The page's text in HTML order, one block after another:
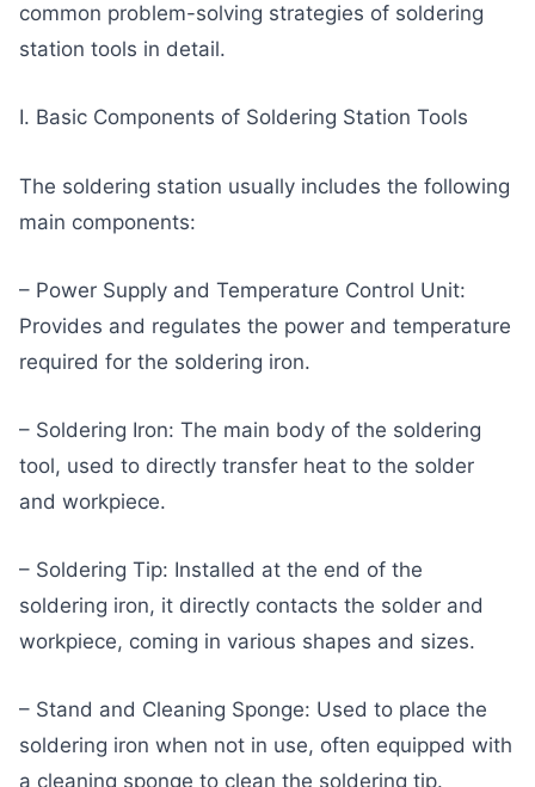
common problem-solving strategies of soldering
station tools in detail.
I. Basic Components of Soldering Station Tools
The soldering station usually includes the following
main components:
– Power Supply and Temperature Control Unit:
Provides and regulates the power and temperature
required for the soldering iron.
– Soldering Iron: The main body of the soldering
tool, used to directly transfer heat to the solder
and workpiece.
– Soldering Tip: Installed at the end of the
soldering iron, it directly contacts the solder and
workpiece, coming in various shapes and sizes.
– Stand and Cleaning Sponge: Used to place the
soldering iron when not in use, often equipped with
a cleaning sponge to clean the soldering tip.